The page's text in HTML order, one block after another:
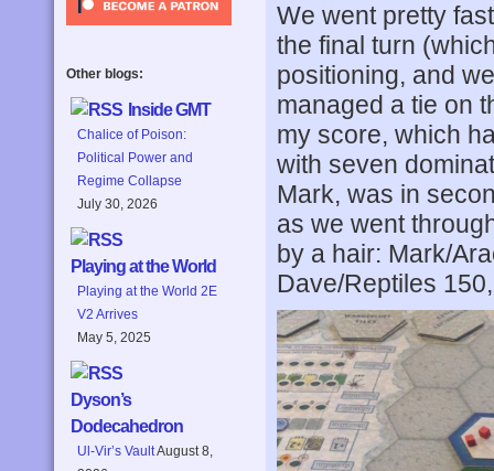
Other blogs:
Inside GMT
Chalice of Poison:
Political Power and
Regime Collapse
July 30, 2026
Playing at the World
Playing at the World 2E
V2 Arrives
May 5, 2025
Dyson’s
Dodecahedron
Ul-Vir’s VaultAugust 8,
We went pretty
the final turn
positioning, and
managed a tie on
my score, which
with seven
Mark, was in
as we went
by a hair: Mark/
Dave/Reptiles